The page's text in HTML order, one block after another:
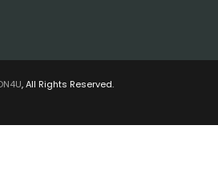
, All Rights Reserved.